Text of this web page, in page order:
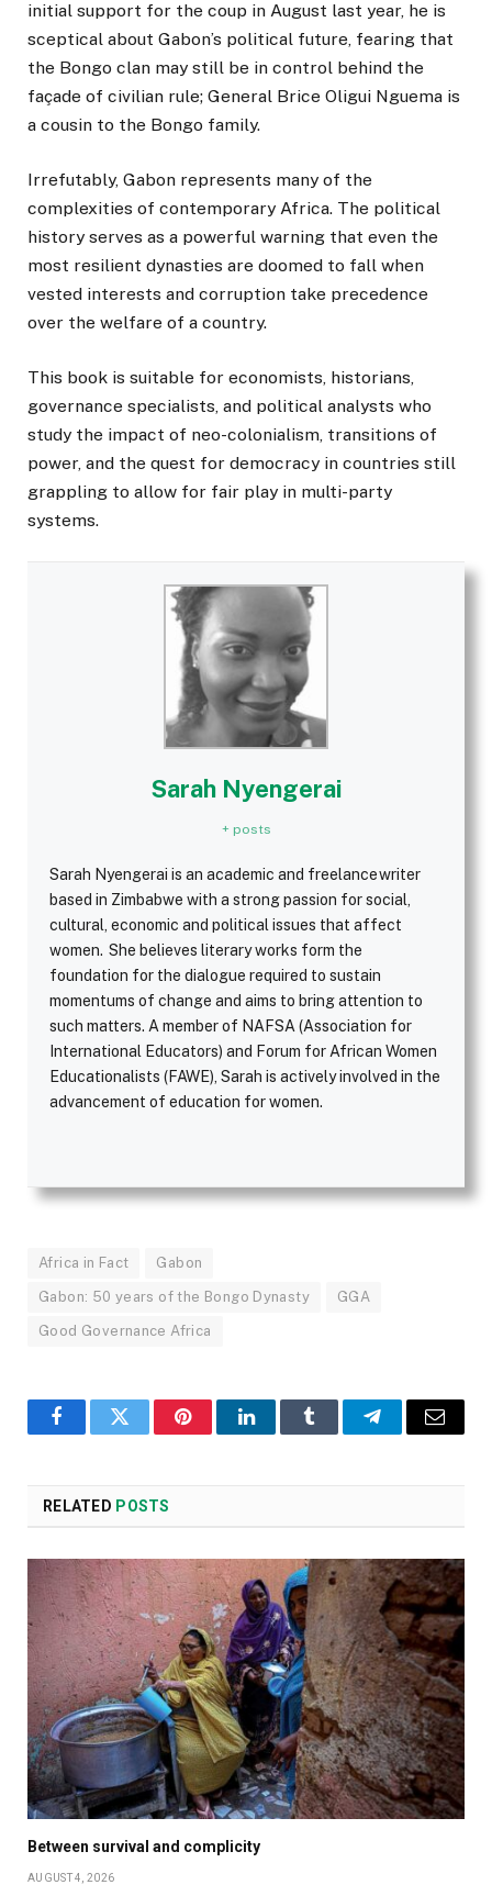
initial support for the coup in August last year, he is
sceptical about Gabon’s political future, fearing that
the Bongo clan may still be in control behind the
façade of civilian rule; General Brice Oligui Nguema is
a cousin to the Bongo family.
Irrefutably, Gabon represents many of the
complexities of contemporary Africa. The political
history serves as a powerful warning that even the
most resilient dynasties are doomed to fall when
vested interests and corruption take precedence
over the welfare of a country.
This book is suitable for economists, historians,
governance specialists, and political analysts who
study the impact of neo-colonialism, transitions of
power, and the quest for democracy in countries still
grappling to allow for fair play in multi-party
systems.
Sarah Nyengerai
+ posts
Sarah Nyengerai is an academic and freelance writer
based in Zimbabwe with a strong passion for social,
cultural, economic and political issues that affect
women. She believes literary works form the
foundation for the dialogue required to sustain
momentums of change and aims to bring attention to
such matters. A member of NAFSA (Association for
International Educators) and Forum for African Women
Educationalists (FAWE), Sarah is actively involved in the
advancement of education for women.
Africa in Fact Gabon
Gabon: 50 years of the Bongo Dynasty GGA
Good Governance Africa
FacebookTwitter PinterestLinkedInTumblr TelegramEmail
RELATED POSTS
Between survival and complicity
AUGUST 4, 2026